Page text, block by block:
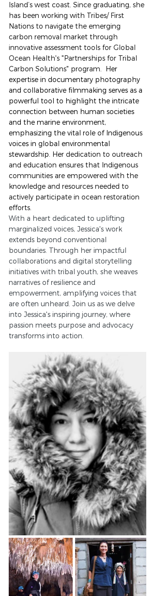
Island’s west coast. Since graduating, she
has been working with Tribes/ First
Nations to navigate the emerging
carbon removal market through
innovative assessment tools for Global
Ocean Health's "Partnerships for Tribal
Carbon Solutions" program. Her
expertise in documentary photography
and collaborative filmmaking serves as a
powerful tool to highlight the intricate
connection between human societies
and the marine environment,
emphasizing the vital role of Indigenous
voices in global environmental
stewardship. Her dedication to outreach
and education ensures that Indigenous
communities are empowered with the
knowledge and resources needed to
actively participate in ocean restoration
efforts.
With a heart dedicated to uplifting
marginalized voices, Jessica's work
extends beyond conventional
boundaries. Through her impactful
collaborations and digital storytelling
initiatives with tribal youth, she weaves
narratives of resilience and
empowerment, amplifying voices that
are often unheard. Join us as we delve
into Jessica's inspiring journey, where
passion meets purpose and advocacy
transforms into action.